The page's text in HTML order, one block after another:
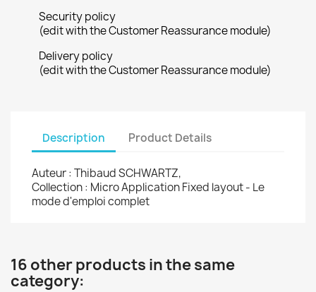
Security policy
(edit with the Customer Reassurance module)
Delivery policy
(edit with the Customer Reassurance module)
Description Product Details
Auteur : Thibaud SCHWARTZ,
Collection : Micro Application Fixed layout - Le
mode d'emploi complet
16 other products in the same
category: